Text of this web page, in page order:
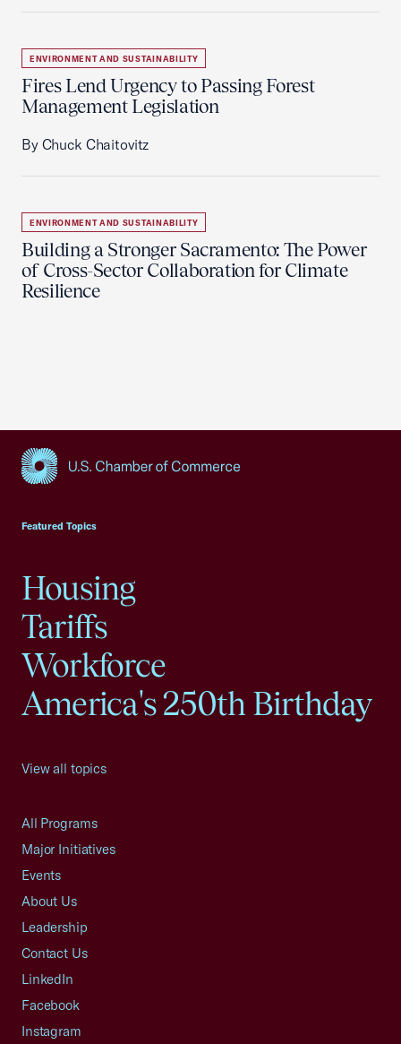
ENVIRONMENT AND SUSTAINABILITY
Fires Lend Urgency to Passing Forest
Management Legislation
By Chuck Chaitovitz
ENVIRONMENT AND SUSTAINABILITY
Building a Stronger Sacramento: The Power
of Cross-Sector Collaboration for Climate
Resilience
Featured Topics
Housing
Tariffs
Workforce
America's 250th Birthday
View all topics
All Programs
Major Initiatives
Events
About Us
Leadership
Contact Us
LinkedIn
Facebook
Instagram